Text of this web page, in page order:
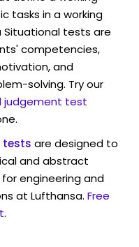
tasks in a working
Situational tests are
competencies,
and
solving. Try our
judgement test
tests are designed to
and abstract
engineering and
at Lufthansa. Free
.